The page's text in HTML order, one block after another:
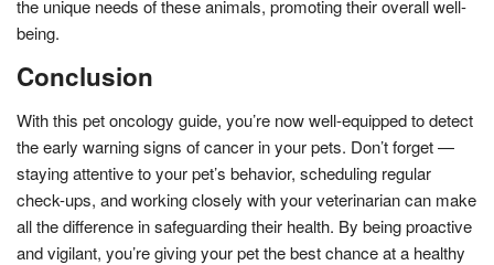
the unique needs of these animals, promoting their overall well-
being.
Conclusion
With this pet oncology guide, you’re now well-equipped to detect
the early warning signs of cancer in your pets. Don’t forget —
staying attentive to your pet’s behavior, scheduling regular
check-ups, and working closely with your veterinarian can make
all the difference in safeguarding their health. By being proactive
and vigilant, you’re giving your pet the best chance at a healthy